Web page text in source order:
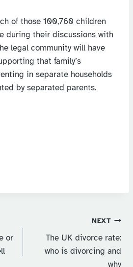
of those 100,760 children
during their discussions with
legal community will have
that family’s
in separate households
by separated parents.
or
NEXT
The UK divorce rate:
who is divorcing and
why